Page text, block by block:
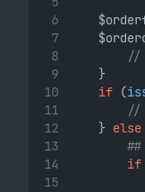
//
    }
if (
//
    }
else
if